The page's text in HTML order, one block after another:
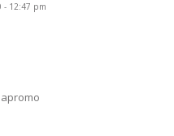
- 12:47 pm